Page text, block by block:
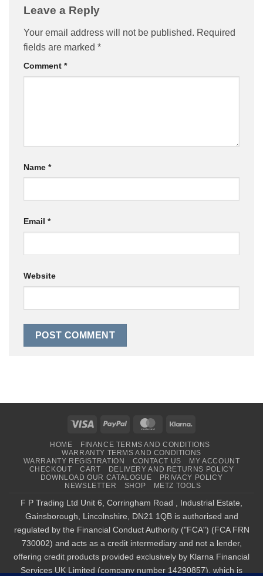
Leave a Reply
Your email address will not be published. Required
fields are marked *
Comment *
Name *
Email *
Website
Visa PayPal MasterCard
HOME
FINANCE TERMS AND CONDITIONS
WARRANTY TERMS AND CONDITIONS
WARRANTY REGISTRATION
CONTACT US
MY ACCOUNT
CHECKOUT
CART
DELIVERY AND RETURNS POLICY
DOWNLOAD OUR CATALOGUE
PRIVACY POLICY
NEWSLETTER
SHOP METZ TOOLS
F P Trading Ltd Unit 6, Corringham Road , Industrial Estate,
Gainsborough, Lincolnshire, DN21 1QB is authorised and
regulated by the Financial Conduct Authority ("FCA") (FCA FRN
730002) and acts as a credit intermediary and not a lender,
offering credit products provided exclusively by Klarna Financial
Services UK Limited (company number 14290857), which is